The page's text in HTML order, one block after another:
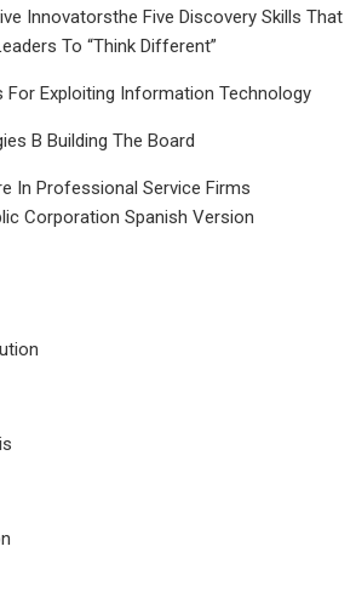
Innovatorsthe Five Discovery Skills That
To “Think Different”
For Exploiting Information Technology
B Building The Board
In Professional Service Firms
Corporation Spanish Version